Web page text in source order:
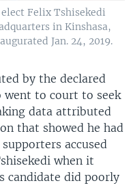
Felix Tshisekedi
in Kinshasa,
Jan. 24, 2019.
by the declared
to court to seek
data attributed
that showed he had
accused
when it
candidate did poorly